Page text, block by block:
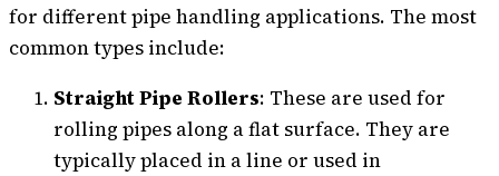
for different pipe handling applications. The most
common types include:
Straight Pipe Rollers: These are used for
rolling pipes along a flat surface. They are
typically placed in a line or used in